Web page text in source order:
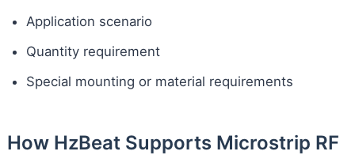
Application scenario
Quantity requirement
Special mounting or material requirements
How HzBeat Supports Microstrip RF